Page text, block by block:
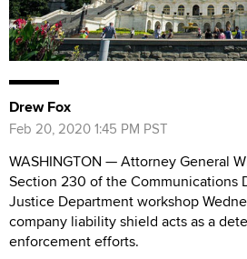
Drew Fox
Feb 20, 2020 1:45 PM PST
WASHINGTON — Attorney General
Section 230 of the Communications
Justice Department workshop
company liability shield acts as a
enforcement efforts.